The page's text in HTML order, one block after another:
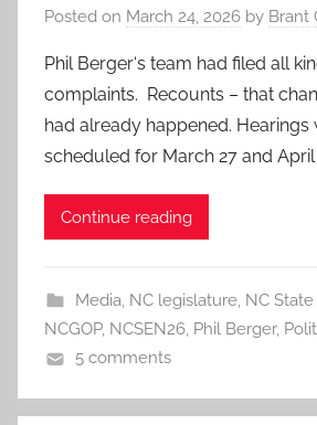
Posted on March 24, 2026 by Brant
Phil Berger‘s team had filed all
complaints. Recounts – that
had already happened. Hearings
scheduled for March 27 and
Continue reading
Media, NC legislature, NC
NCGOP, NCSEN26, Phil Berger,
5 comments